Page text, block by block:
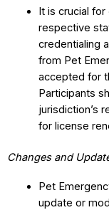
It is crucial
respective
credentialing
from Pet
accepted for
Participants
jurisdiction’s
for license
Changes and
Pet
update or